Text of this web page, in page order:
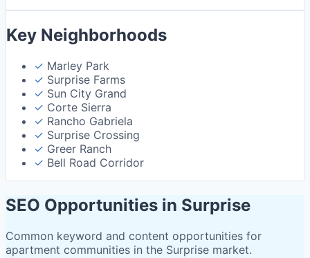
Key Neighborhoods
✓ Marley Park
✓ Surprise Farms
✓ Sun City Grand
✓ Corte Sierra
✓ Rancho Gabriela
✓ Surprise Crossing
✓ Greer Ranch
✓ Bell Road Corridor
SEO Opportunities in Surprise
Common keyword and content opportunities for
apartment communities in the Surprise market.